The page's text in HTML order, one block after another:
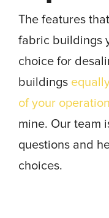
The features
fabric buildings
choice for
buildings
of your operation
mine. Our team
questions and
choices.